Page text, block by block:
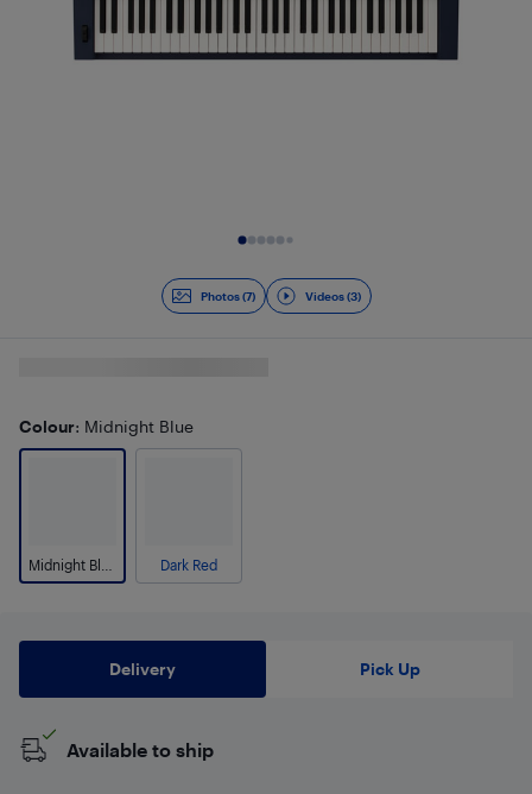
Photos (7) Videos (3)
Colour: Midnight Blue
Dark Red
Delivery Pick Up
Available to ship